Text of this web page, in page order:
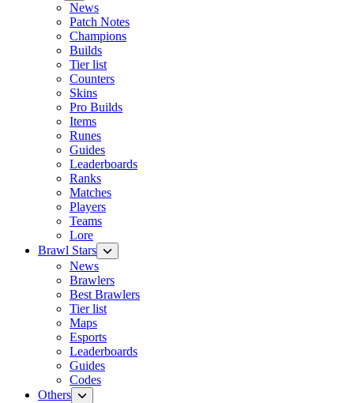
News
Patch Notes
Champions
Builds
Tier list
Counters
Skins
Pro Builds
Items
Runes
Guides
Leaderboards
Ranks
Matches
Players
Teams
Lore
Brawl Stars
News
Brawlers
Best Brawlers
Tier list
Maps
Esports
Leaderboards
Guides
Codes
Others